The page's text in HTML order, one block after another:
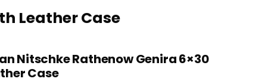
Leather Case
Nitschke Rathenow Genira 6×30
Case